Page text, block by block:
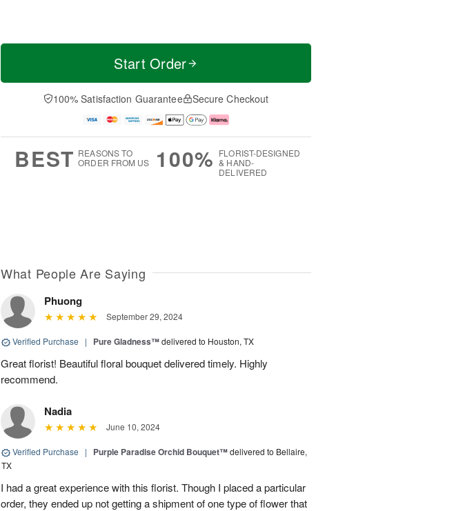
Start Order
100% Satisfaction Guarantee Secure Checkout
BEST REASONS TO
ORDER FROM US
100% FLORIST-DESIGNED
& HAND-
DELIVERED
What People Are Saying
Phuong
September 29, 2024
Verified Purchase | Pure Gladness™delivered to Houston, TX
Great florist! Beautiful floral bouquet delivered timely. Highly
recommend.
Nadia
June 10, 2024
Verified Purchase | Purple Paradise Orchid Bouquet™delivered to Bellaire,
TX
I had a great experience with this florist. Though I placed a particular
order, they ended up not getting a shipment of one type of flower that